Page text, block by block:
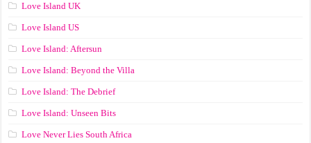
Love Island UK
Love Island US
Love Island: Aftersun
Love Island: Beyond the Villa
Love Island: The Debrief
Love Island: Unseen Bits
Love Never Lies South Africa